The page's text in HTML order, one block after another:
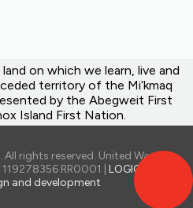
on which we learn, live and
territory of the Mi’kmaq
by the Abegweit First
Island First Nation.
rights reserved. United Way of
RR0001 | LOGIQ -
and development